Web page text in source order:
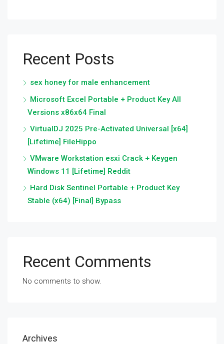
Recent Posts
sex honey for male enhancement
Microsoft Excel Portable + Product Key All
Versions x86x64 Final
VirtualDJ 2025 Pre-Activated Universal [x64]
[Lifetime] FileHippo
VMware Workstation esxi Crack + Keygen
Windows 11 [Lifetime] Reddit
Hard Disk Sentinel Portable + Product Key
Stable (x64) [Final] Bypass
Recent Comments
No comments to show.
Archives